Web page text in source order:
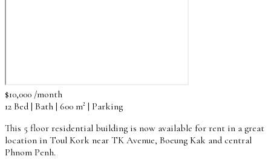
$10,000 /month
12 Bed | Bath | 600 m² | Parking
This 5 floor residential building is now available for rent in a great
location in Toul Kork near TK Avenue, Boeung Kak and central
Phnom Penh.